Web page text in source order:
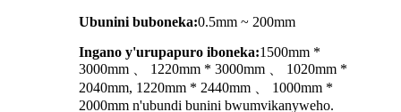
Ubunini buboneka:0.5mm ~ 200mm
Ingano y'urupapuro iboneka:1500mm *
3000mm 、 1220mm * 3000mm 、 1020mm *
2040mm, 1220mm * 2440mm 、 1000mm *
2000mm n'ubundi bunini bwumvikanyweho.